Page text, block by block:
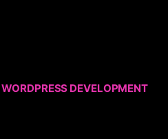
DEVELOPMENT